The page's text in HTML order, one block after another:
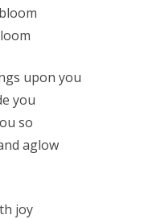
upon you
you
so
aglow
joy